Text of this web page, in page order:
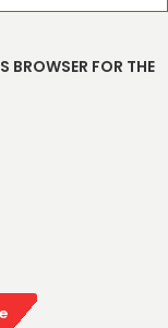
BROWSER FOR THE